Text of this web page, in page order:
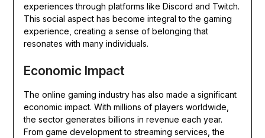
experiences through platforms like Discord and Twitch.
This social aspect has become integral to the gaming
experience, creating a sense of belonging that
resonates with many individuals.
Economic Impact
The online gaming industry has also made a significant
economic impact. With millions of players worldwide,
the sector generates billions in revenue each year.
From game development to streaming services, the